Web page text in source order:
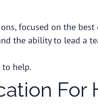
focused on the best
the ability to lead a
to help.
For